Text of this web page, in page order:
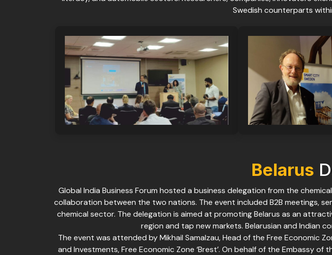
Swedish counterparts
Belarus
Global India Business Forum hosted a business delegation from the
collaboration between the two nations. The event included B2B meetings,
chemical sector. The delegation is aimed at promoting Belarus as an
region and tap new markets. Belarusian and Indian
The event was attended by Mikhail Samalzau, Head of the Free Economic
and Investments, Free Economic Zone ‘Brest’. On behalf of the Embassy